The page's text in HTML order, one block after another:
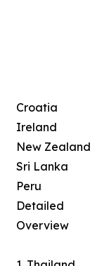
Croatia
Ireland
New Zealand
Sri Lanka
Peru
Detailed
Overview